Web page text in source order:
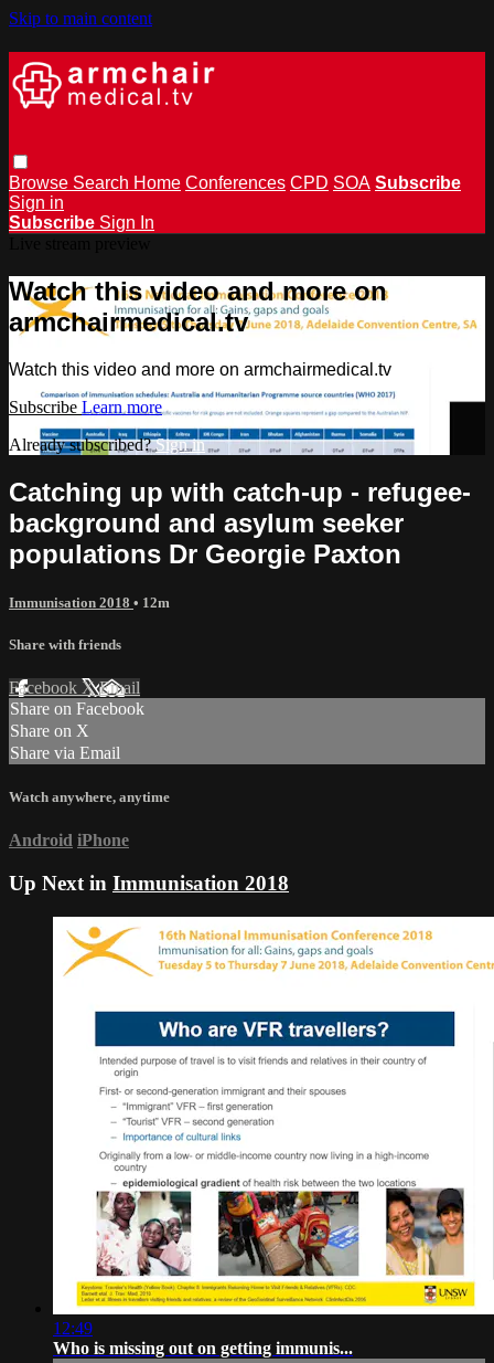
Skip to main content
Browse Search Home Conferences CPD SOA Subscribe
Sign in
Subscribe Sign In
Watch this video and more on
armchairmedical.tv
Watch this video and more on armchairmedical.tv
Subscribe Learn more
Already subscribed?Sign in
Catching up with catch-up - refugee-
background and asylum seeker
populations Dr Georgie Paxton
Immunisation 2018 • 12m
Share with friends
Facebook XEmail
Share on Facebook
Share on X
Share via Email
Watch anywhere, anytime
Android iPhone
Up Next in Immunisation 2018
12:49
Who is missing out on getting immunis...